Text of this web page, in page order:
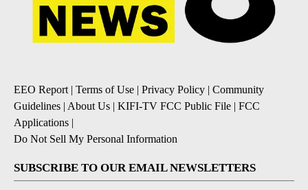
EEO Report | Terms of Use | Privacy Policy | Community
Guidelines | About Us | KIFI-TV FCC Public File | FCC
Applications |
Do Not Sell My Personal Information
SUBSCRIBE TO OUR EMAIL NEWSLETTERS